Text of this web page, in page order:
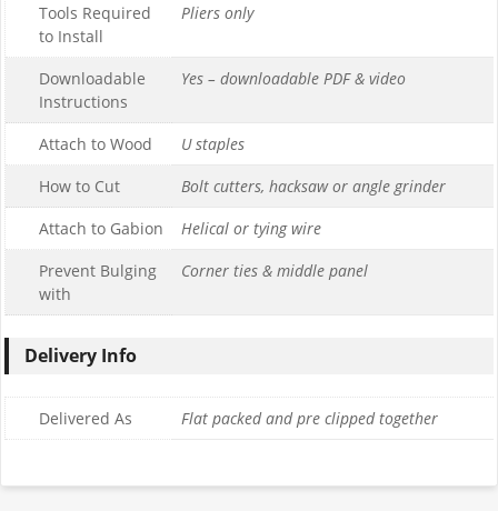
Tools Required
to Install
Pliers only
Downloadable
Instructions
Yes – downloadable PDF & video
Attach to Wood
U staples
How to Cut
Bolt cutters, hacksaw or angle grinder
Attach to Gabion
Helical or tying wire
Prevent Bulging
with
Corner ties & middle panel
Delivery Info
Delivered As Flat packed and pre clipped together